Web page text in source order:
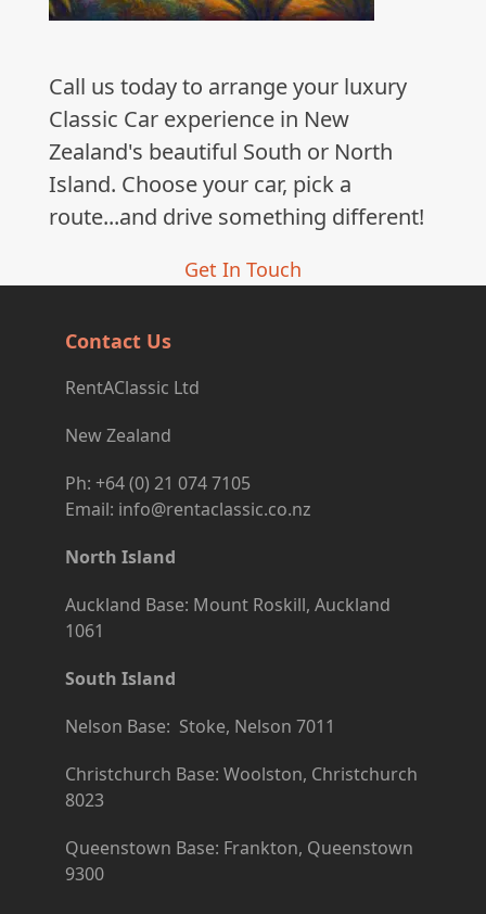
Call us today to arrange your luxury
Classic Car experience in New
Zealand's beautiful South or North
Island. Choose your car, pick a
route...and drive something different!
Get In Touch
Contact Us
RentAClassic Ltd
New Zealand
Ph: +64 (0) 21 074 7105
Email: info@rentaclassic.co.nz
North Island
Auckland Base: Mount Roskill, Auckland
1061
South Island
Nelson Base: Stoke, Nelson 7011
Christchurch Base: Woolston, Christchurch
8023
Queenstown Base: Frankton, Queenstown
9300